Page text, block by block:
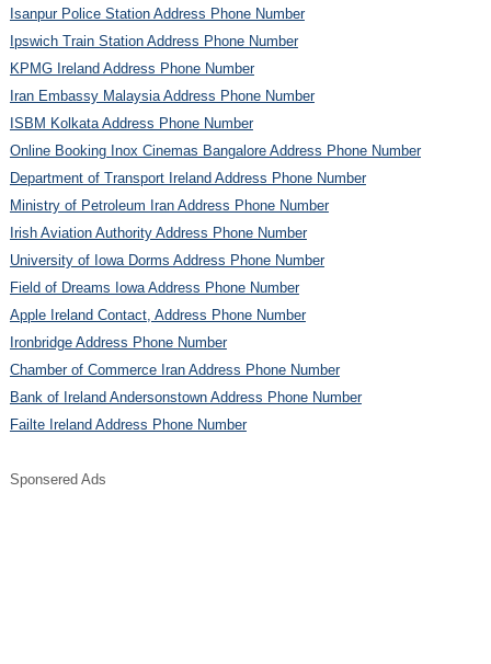
Isanpur Police Station Address Phone Number
Ipswich Train Station Address Phone Number
KPMG Ireland Address Phone Number
Iran Embassy Malaysia Address Phone Number
ISBM Kolkata Address Phone Number
Online Booking Inox Cinemas Bangalore Address Phone Number
Department of Transport Ireland Address Phone Number
Ministry of Petroleum Iran Address Phone Number
Irish Aviation Authority Address Phone Number
University of Iowa Dorms Address Phone Number
Field of Dreams Iowa Address Phone Number
Apple Ireland Contact, Address Phone Number
Ironbridge Address Phone Number
Chamber of Commerce Iran Address Phone Number
Bank of Ireland Andersonstown Address Phone Number
Failte Ireland Address Phone Number
Sponsered Ads